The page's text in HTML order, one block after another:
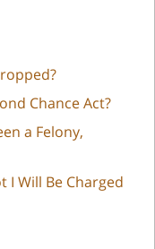
Chance Act?
a Felony,
I Will Be Charged